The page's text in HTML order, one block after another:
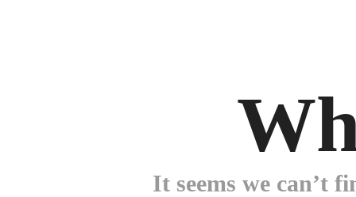
It seems we can’t